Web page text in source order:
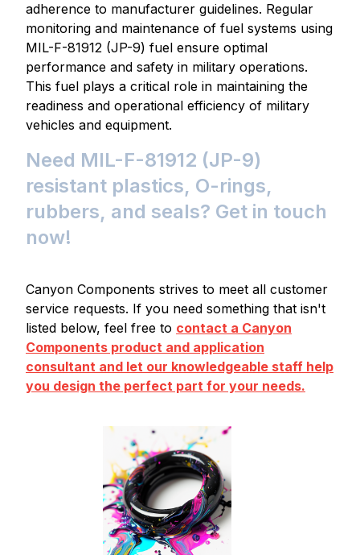
adherence to manufacturer guidelines. Regular
monitoring and maintenance of fuel systems using
MIL-F-81912 (JP-9) fuel ensure optimal
performance and safety in military operations.
This fuel plays a critical role in maintaining the
readiness and operational efficiency of military
vehicles and equipment.
Need MIL-F-81912 (JP-9)
resistant plastics, O-rings,
rubbers, and seals? Get in touch
now!
Canyon Components strives to meet all customer
service requests. If you need something that isn't
listed below, feel free to contact a Canyon
Components product and application
consultant and let our knowledgeable staff help
you design the perfect part for your needs.